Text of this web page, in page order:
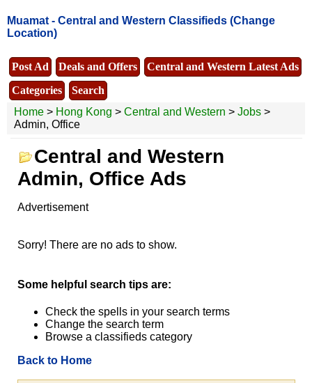
Muamat - Central and Western Classifieds (Change
Location)
Post Ad Deals and Offers
Central and Western Latest Ads
Categories
Search
Home > Hong Kong > Central and Western > Jobs >
Admin, Office
Central and Western
Admin, Office Ads
Advertisement
Sorry! There are no ads to show.
Some helpful search tips are:
Check the spells in your search terms
Change the search term
Browse a classifieds category
Back to Home